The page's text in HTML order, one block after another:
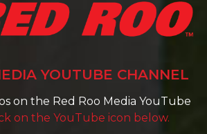
YOUTUBE CHANNEL
on the Red Roo Media YouTube
on the YouTube icon below.